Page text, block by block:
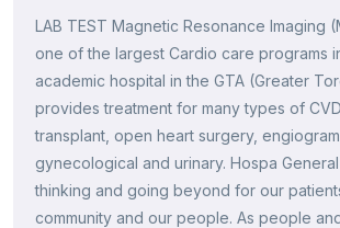
LAB TEST Magnetic Resonance Imaging
one of the largest Cardio care programs
academic hospital in the GTA (Greater
provides treatment for many types of
transplant, open heart surgery,
gynecological and urinary. Hospa
thinking and going beyond for our
community and our people. As people